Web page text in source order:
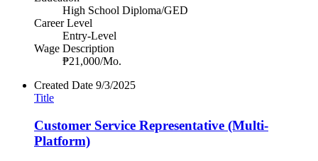
High School Diploma/GED
Career Level
Entry-Level
Wage Description
₱21,000/Mo.
Created Date 9/3/2025
Title
Customer Service Representative (Multi-
Platform)